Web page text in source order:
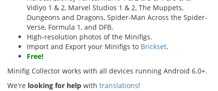
Vidiyo 1 & 2, Marvel Studios 1 & 2, The Muppets,
Dungeons and Dragons, Spider-Man Across the Spider-
Verse, Formula 1, and DFB.
High-resolution photos of the Minifigs.
Import and Export your Minifigs to Brickset.
Free!
Minifig Collector works with all devices running Android 6.0+.
We're looking for help with translations!